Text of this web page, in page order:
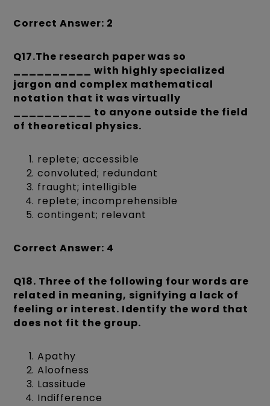
Correct Answer: 2
Q17.The research paper was so
__________ with highly specialized
jargon and complex mathematical
notation that it was virtually
__________ to anyone outside the field
of theoretical physics.
replete; accessible
convoluted; redundant
fraught; intelligible
replete; incomprehensible
contingent; relevant
Correct Answer: 4
Q18. Three of the following four words are
related in meaning, signifying a lack of
feeling or interest. Identify the word that
does not fit the group.
Apathy
Aloofness
Lassitude
Indifference